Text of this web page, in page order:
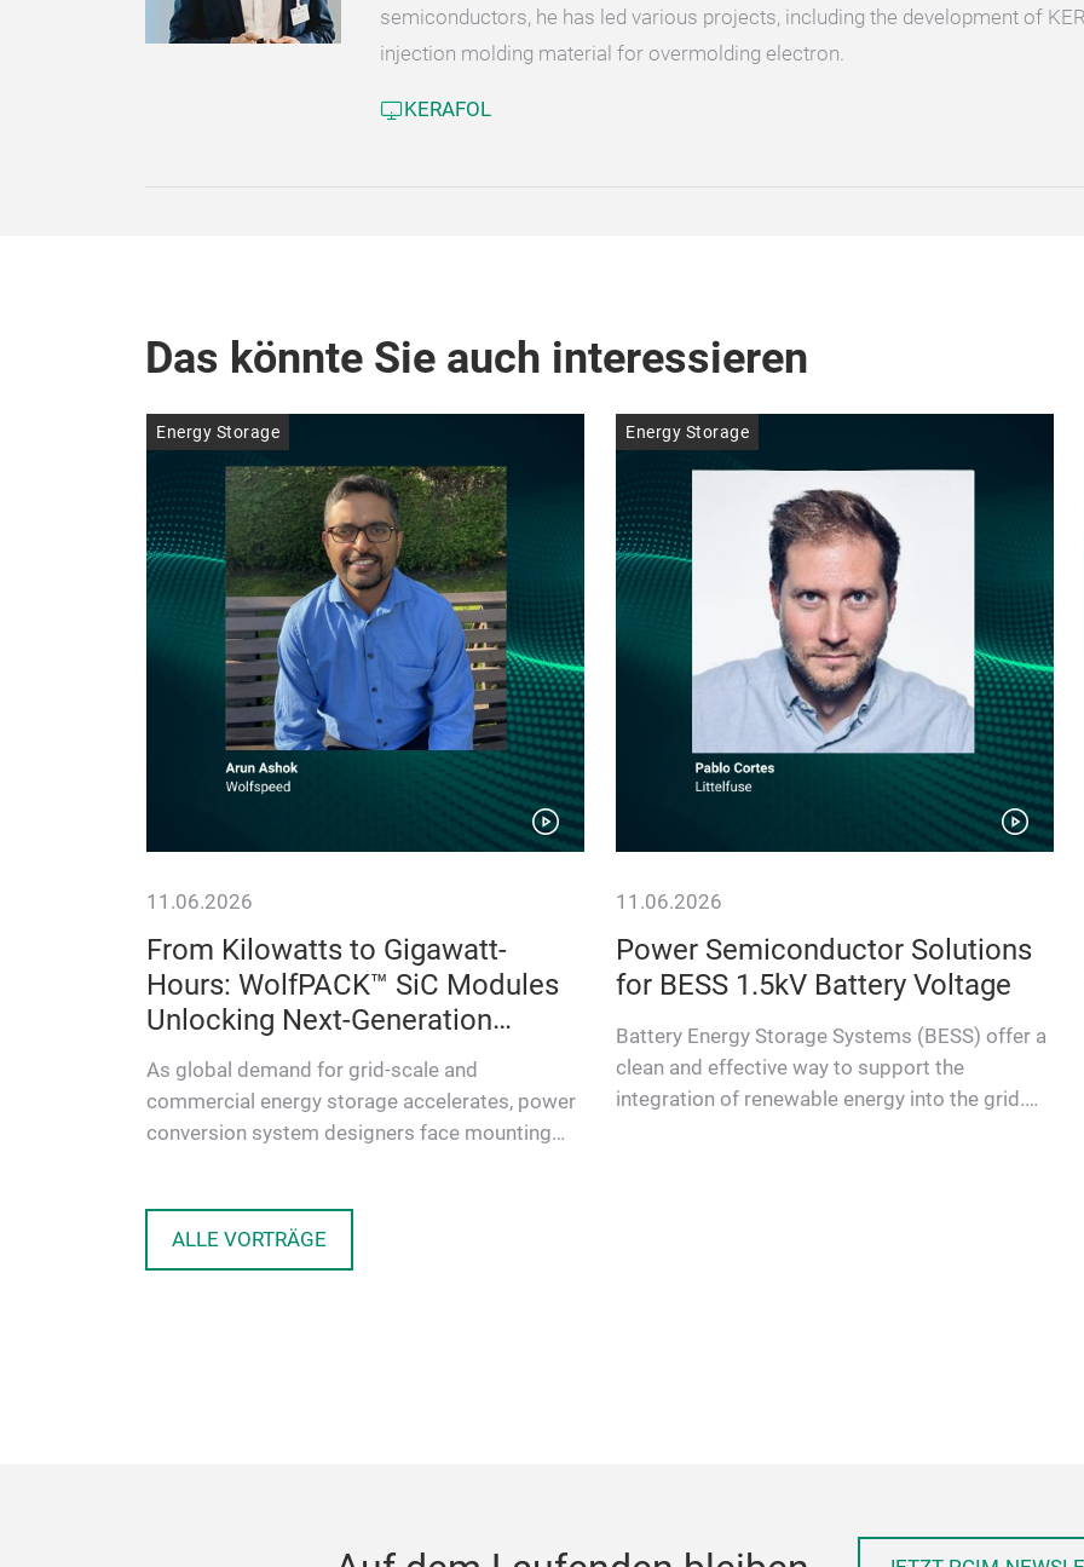
semiconductors, he has led various projects, including the development of
injection molding material for overmolding electron.
KERAFOL
Das könnte Sie auch interessieren
Energy Storage
11.06.2026
From Kilowatts to Gigawatt-
Hours: WolfPACK™ SiC Modules
Unlocking Next-Generation
Energy Storage
As global demand for grid-scale and
commercial energy storage accelerates, power
conversion system designers face mounting
Energy Storage
11.06.2026
Power Semiconductor Solutions
for BESS 1.5kV Battery Voltage
Battery Energy Storage Systems (BESS) offer a
clean and effective way to support the
integration of renewable energy into the grid.
ALLE VORTRÄGE